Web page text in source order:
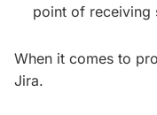
point of receiving
When it comes to
Jira.